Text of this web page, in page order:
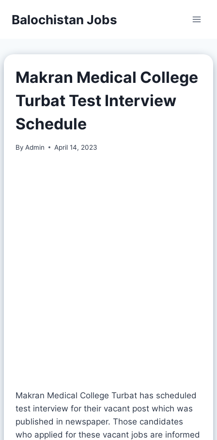
Balochistan Jobs
Makran Medical College
Turbat Test Interview
Schedule
By Admin April 14, 2023
Makran Medical College Turbat has scheduled
test interview for their vacant post which was
published in newspaper. Those candidates
who applied for these vacant jobs are informed